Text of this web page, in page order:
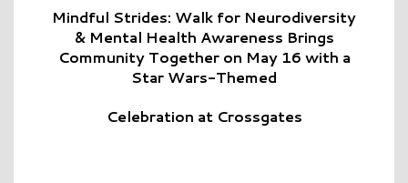
Mindful Strides: Walk for Neurodiversity
& Mental Health Awareness Brings
Community Together on May 16 with a
Star Wars-Themed
Celebration at Crossgates